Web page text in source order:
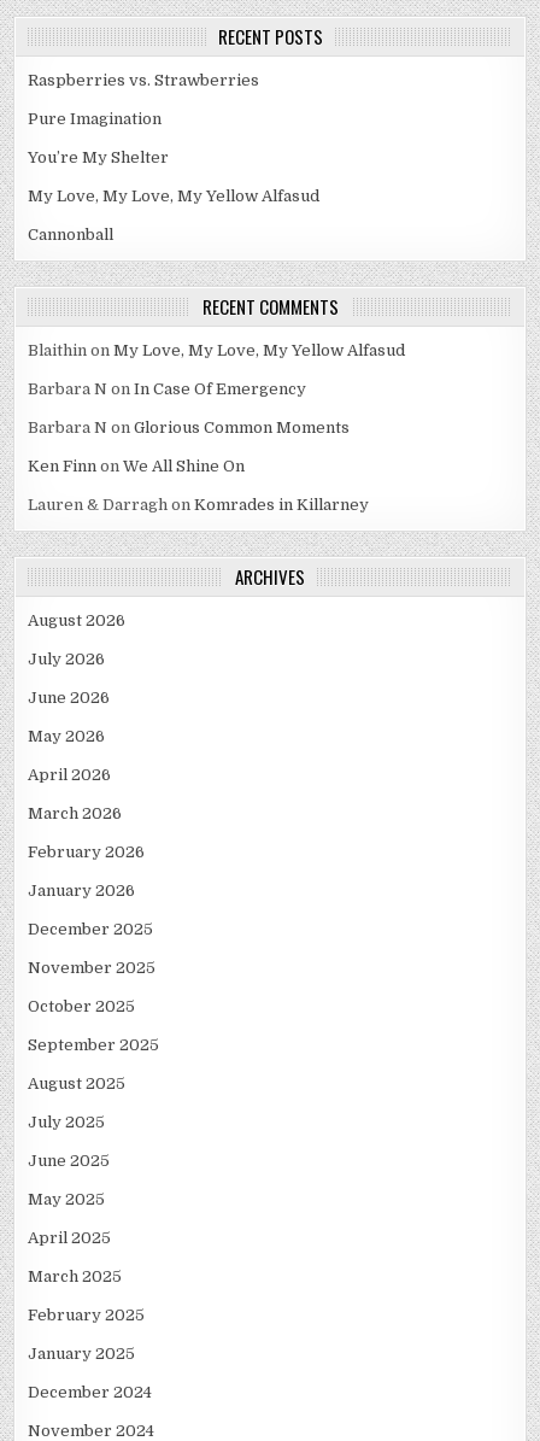
RECENT POSTS
Raspberries vs. Strawberries
Pure Imagination
You’re My Shelter
My Love, My Love, My Yellow Alfasud
Cannonball
RECENT COMMENTS
Blaithin onMy Love, My Love, My Yellow Alfasud
Barbara N onIn Case Of Emergency
Barbara N onGlorious Common Moments
Ken Finn onWe All Shine On
Lauren & Darragh onKomrades in Killarney
ARCHIVES
August 2026
July 2026
June 2026
May 2026
April 2026
March 2026
February 2026
January 2026
December 2025
November 2025
October 2025
September 2025
August 2025
July 2025
June 2025
May 2025
April 2025
March 2025
February 2025
January 2025
December 2024
November 2024